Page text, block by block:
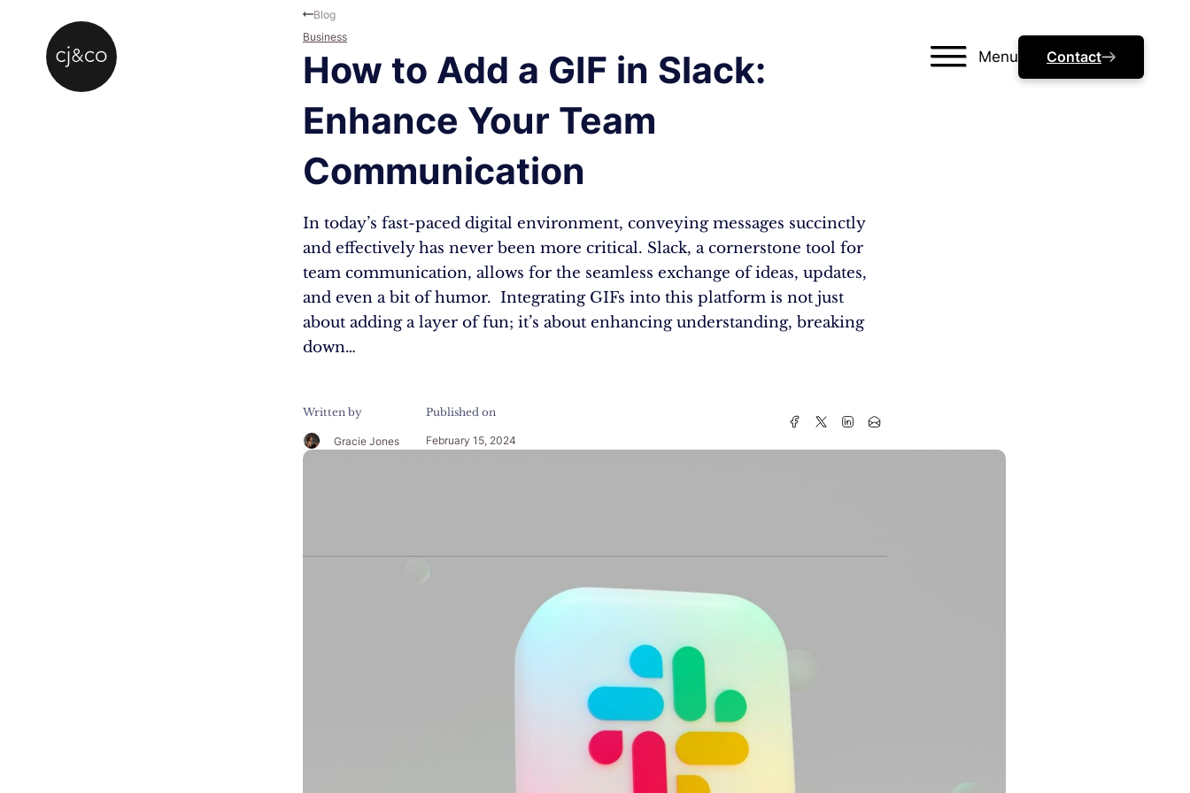
Menu Contact
How to Add a GIF in Slack:
Enhance Your Team
Communication
In today’s fast-paced digital environment, conveying messages succinctly
and effectively has never been more critical. Slack, a cornerstone tool for
team communication, allows for the seamless exchange of ideas, updates,
and even a bit of humor. Integrating GIFs into this platform is not just
about adding a layer of fun; it’s about enhancing understanding, breaking
down…
Written by
Gracie Jones
Published on
February 15, 2024
Blog
Business